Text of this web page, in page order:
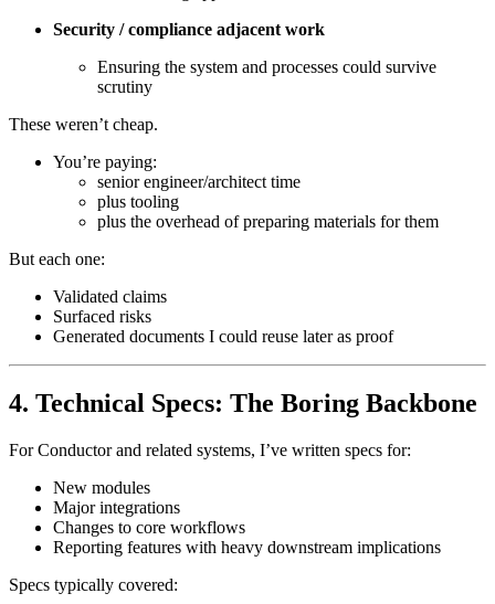
Security / compliance adjacent work
Ensuring the system and processes could survive
scrutiny
These weren’t cheap.
You’re paying:
senior engineer/architect time
plus tooling
plus the overhead of preparing materials for them
But each one:
Validated claims
Surfaced risks
Generated documents I could reuse later as proof
4. Technical Specs: The Boring Backbone
For Conductor and related systems, I’ve written specs for:
New modules
Major integrations
Changes to core workflows
Reporting features with heavy downstream implications
Specs typically covered: